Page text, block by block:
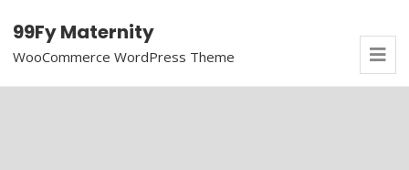
99Fy Maternity
WooCommerce WordPress Theme